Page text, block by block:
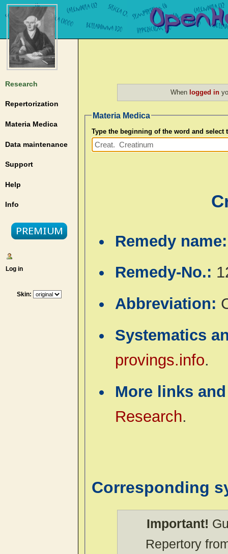
Research
Repertorization
Materia Medica
Data maintenance
Support
Help
Info
Log in
Skin:
When logged in
Materia Medica
Type the beginning of the word and select
Remedy
Remedy-No.:
Abbreviation:
Systematics
provings.info.
More links
Research.
Corresponding
Important!
Repertory